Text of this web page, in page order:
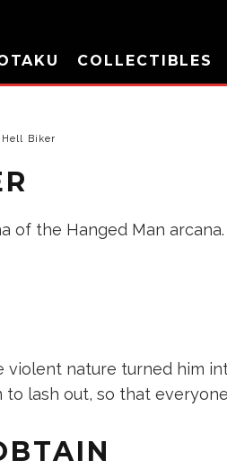
COLLECTIBLES
Hell Biker
of the Hanged Man
violent nature turned him
to lash out, so that